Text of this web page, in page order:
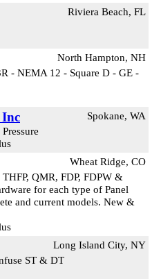
Riviera Beach, FL
North Hampton, NH
- NEMA 12 - Square D - GE -
Inc
Spokane, WA
Wheat Ridge, CO
QMR, FDP, FDPW &
for each type of Panel
and current models. New &
Long Island City, NY
ST & DT